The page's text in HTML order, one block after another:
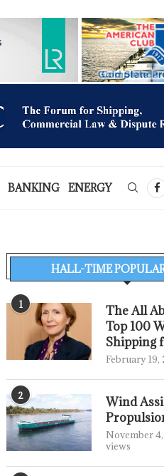
BANKING ENERGY
HALL-TIME
1
The All
Top 100
Shipping
February 19,
2
Wind
November
views